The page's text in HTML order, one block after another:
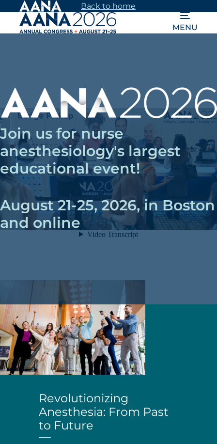
main
Back to home
MENU
Join us for nurse
anesthesiology's largest
educational event!
August 21-25, 2026, in Boston
and online
Revolutionizing
Anesthesia: From Past
to Future